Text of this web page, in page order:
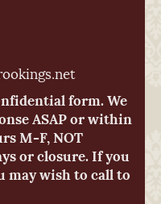
form. We
ASAP or within
M-F, NOT
or closure. If you
may wish to call to